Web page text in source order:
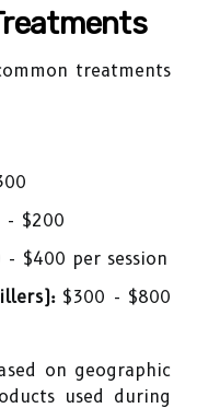
treatments
- $200
- $400 per session
$300 - $800
on geographic
used during